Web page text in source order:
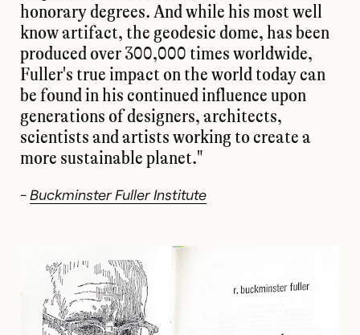
honorary degrees. And while his most well
know artifact, the geodesic dome, has been
produced over 300,000 times worldwide,
Fuller's true impact on the world today can
be found in his continued influence upon
generations of designers, architects,
scientists and artists working to create a
more sustainable planet."
-Buckminster Fuller Institute